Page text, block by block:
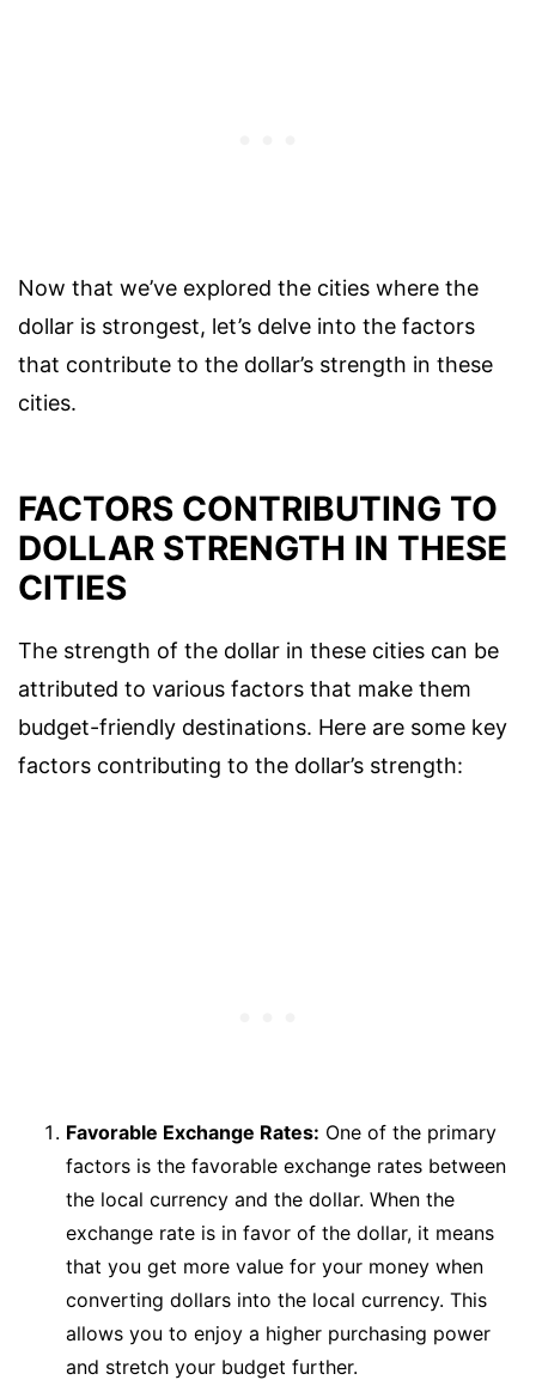
Now that we’ve explored the cities where the
dollar is strongest, let’s delve into the factors
that contribute to the dollar’s strength in these
cities.
FACTORS CONTRIBUTING TO
DOLLAR STRENGTH IN THESE
CITIES
The strength of the dollar in these cities can be
attributed to various factors that make them
budget-friendly destinations. Here are some key
factors contributing to the dollar’s strength:
Favorable Exchange Rates: One of the primary
factors is the favorable exchange rates between
the local currency and the dollar. When the
exchange rate is in favor of the dollar, it means
that you get more value for your money when
converting dollars into the local currency. This
allows you to enjoy a higher purchasing power
and stretch your budget further.